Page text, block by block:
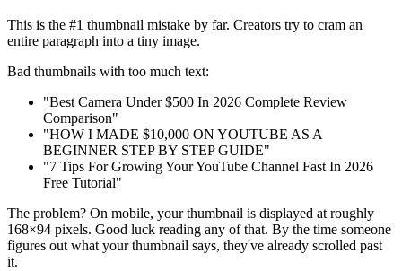
This is the #1 thumbnail mistake by far. Creators try to cram an
entire paragraph into a tiny image.
Bad thumbnails with too much text:
"Best Camera Under $500 In 2026 Complete Review
Comparison"
"HOW I MADE $10,000 ON YOUTUBE AS A
BEGINNER STEP BY STEP GUIDE"
"7 Tips For Growing Your YouTube Channel Fast In 2026
Free Tutorial"
The problem? On mobile, your thumbnail is displayed at roughly
168×94 pixels. Good luck reading any of that. By the time someone
figures out what your thumbnail says, they've already scrolled past
it.